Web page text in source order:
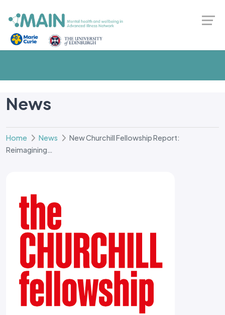
News
Home News
New Churchill Fellowship Report:
Reimagining…